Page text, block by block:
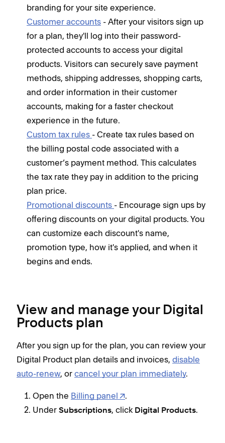
branding for your site experience.
Customer accounts - After your visitors sign up
for a plan, they'll log into their password-
protected accounts to access your digital
products. Visitors can securely save payment
methods, shipping addresses, shopping carts,
and order information in their customer
accounts, making for a faster checkout
experience in the future.
Custom tax rules - Create tax rules based on
the billing postal code associated with a
customer’s payment method. This calculates
the tax rate they pay in addition to the pricing
plan price.
Promotional discounts - Encourage sign ups by
offering discounts on your digital products. You
can customize each discount's name,
promotion type, how it's applied, and when it
begins and ends.
View and manage your Digital
Products plan
After you sign up for the plan, you can review your
Digital Product plan details and invoices, disable
auto-renew, or cancel your plan immediately.
Open the Billing panel
.
Under Subscriptions, click Digital Products.